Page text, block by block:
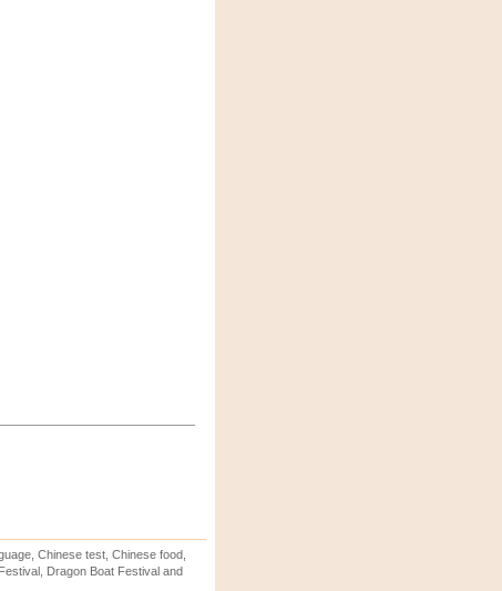
Chinese test, Chinese food,
Dragon Boat Festival and